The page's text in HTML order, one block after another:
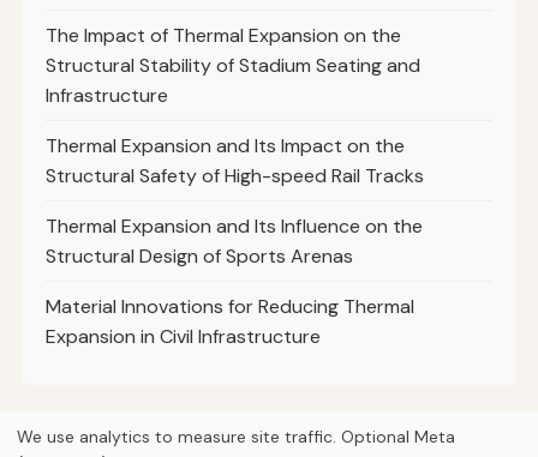
The Impact of Thermal Expansion on the
Structural Stability of Stadium Seating and
Infrastructure
Thermal Expansion and Its Impact on the
Structural Safety of High-speed Rail Tracks
Thermal Expansion and Its Influence on the
Structural Design of Sports Arenas
Material Innovations for Reducing Thermal
Expansion in Civil Infrastructure
We use analytics to measure site traffic. Optional Meta